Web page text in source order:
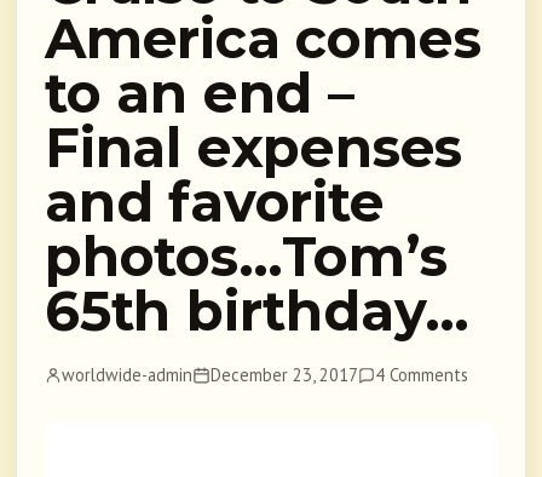
America comes
to an end –
Final expenses
and favorite
photos…Tom’s
65th birthday…
worldwide-admin December 23, 2017 4 Comments